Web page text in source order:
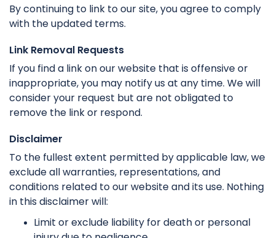
By continuing to link to our site, you agree to comply
with the updated terms.
Link Removal Requests
If you find a link on our website that is offensive or
inappropriate, you may notify us at any time. We will
consider your request but are not obligated to
remove the link or respond.
Disclaimer
To the fullest extent permitted by applicable law, we
exclude all warranties, representations, and
conditions related to our website and its use. Nothing
in this disclaimer will:
Limit or exclude liability for death or personal